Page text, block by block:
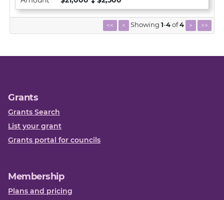
<< < Showing 1-4of4 > >>
Grants
Grants Search
List your grant
Grants portal for councils
Membership
Plans and pricing